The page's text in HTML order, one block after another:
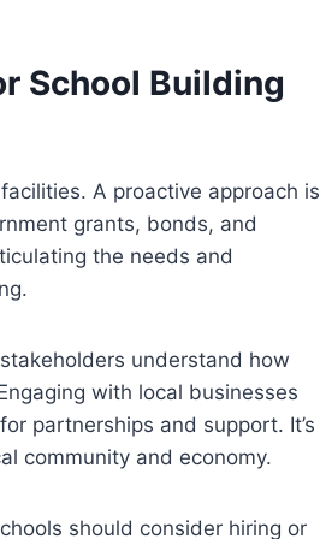
School Building
A proactive approach is
grants, bonds, and
the needs and
understand how
with local businesses
partnerships and support. It’s
community and economy.
should consider hiring or